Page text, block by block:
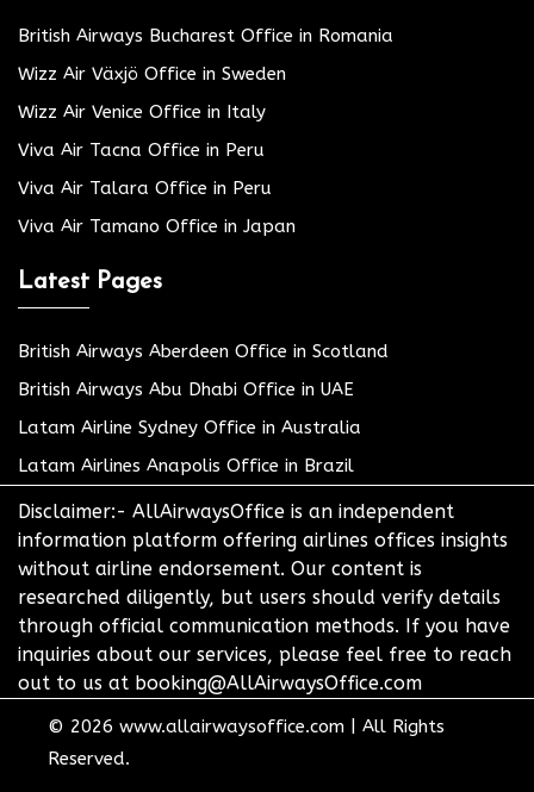
British Airways Bucharest Office in Romania
Wizz Air Växjö Office in Sweden
Wizz Air Venice Office in Italy
Viva Air Tacna Office in Peru
Viva Air Talara Office in Peru
Viva Air Tamano Office in Japan
Latest Pages
British Airways Aberdeen Office in Scotland
British Airways Abu Dhabi Office in UAE
Latam Airline Sydney Office in Australia
Latam Airlines Anapolis Office in Brazil
Disclaimer:- AllAirwaysOffice is an independent
information platform offering airlines offices insights
without airline endorsement. Our content is
researched diligently, but users should verify details
through official communication methods. If you have
inquiries about our services, please feel free to reach
out to us at booking@AllAirwaysOffice.com
© 2026 www.allairwaysoffice.com
All Rights
Reserved.